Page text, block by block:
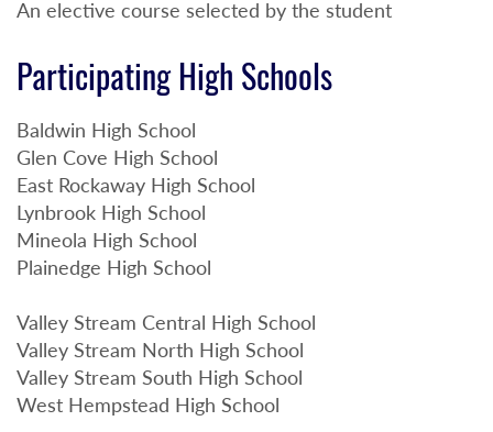
An elective course selected by the student
Participating High Schools
Baldwin High School
Glen Cove High School
East Rockaway High School
Lynbrook High School
Mineola High School
Plainedge High School
Valley Stream Central High School
Valley Stream North High School
Valley Stream South High School
West Hempstead High School